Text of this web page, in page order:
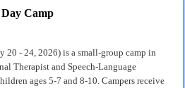
Camp
20 - 24, 2026) is a small-group camp in
Therapist and Speech-Language
ages 5-7 and 8-10. Campers receive